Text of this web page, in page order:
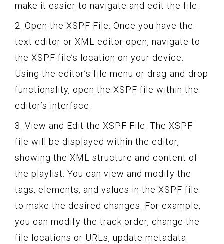
make it easier to navigate and edit the file.
2. Open the XSPF File: Once you have the
text editor or XML editor open, navigate to
the XSPF file’s location on your device.
Using the editor’s file menu or drag-and-drop
functionality, open the XSPF file within the
editor’s interface.
3. View and Edit the XSPF File: The XSPF
file will be displayed within the editor,
showing the XML structure and content of
the playlist. You can view and modify the
tags, elements, and values in the XSPF file
to make the desired changes. For example,
you can modify the track order, change the
file locations or URLs, update metadata